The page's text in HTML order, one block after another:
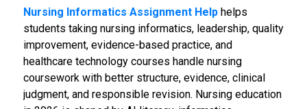
Nursing Informatics Assignment Helphelps
students taking nursing informatics, leadership, quality
improvement, evidence-based practice, and
healthcare technology courses handle nursing
coursework with better structure, evidence, clinical
judgment, and responsible revision. Nursing education